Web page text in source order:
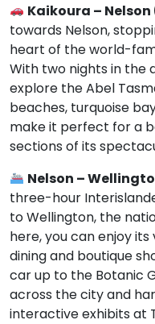
Kaikoura –
towards Nelson,
heart of the world-
With two nights in the
explore the Abel
beaches, turquoise
make it perfect for a
sections of its
Nelson –
three-hour
to Wellington, the
here, you can enjoy
dining and boutique
car up to the Botanic
across the city and
interactive exhibits at